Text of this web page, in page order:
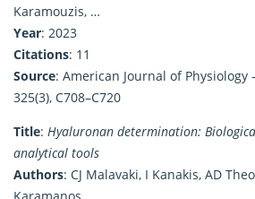
Karamouzis, …
Year: 2023
Citations: 11
Source: American Journal of Physiology
325(3), C708–C720
Title: Hyaluronan determination:
analytical tools
Authors: CJ Malavaki, I Kanakis, AD